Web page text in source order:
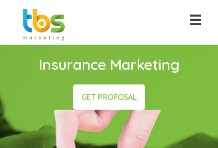
Insurance Marketing
GET PROPOSAL